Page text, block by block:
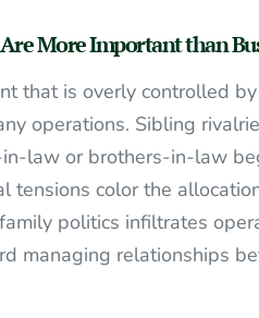
More Important than
that is overly controlled
operations. Sibling
law or brothers-in-law
tensions color the
politics infiltrates
managing relationships